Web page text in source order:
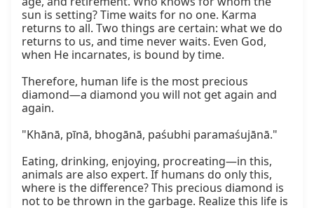
sun is setting? Time waits for no one. Karma
returns to all. Two things are certain: what we do
returns to us, and time never waits. Even God,
when He incarnates, is bound by time.
Therefore, human life is the most precious
diamond—a diamond you will not get again and
again.
"Khānā, pīnā, bhogānā, paśubhi paramaśujānā."
Eating, drinking, enjoying, procreating—in this,
animals are also expert. If humans do only this,
where is the difference? This precious diamond is
not to be thrown in the garbage. Realize this life is